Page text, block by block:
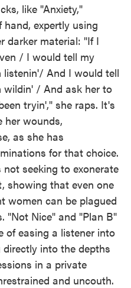
like "Anxiety,"
expertly using
darker material: "If I
/ I would tell my
listenin'/ And I would tell
wildin' / And ask her to
tryin'," she raps. It's
her wounds,
as she has
for that choice.
seeking to exonerate
showing that even one
women can be plagued
"Not Nice" and "Plan B"
of easing a listener into
into the depths
in a private
and uncouth.